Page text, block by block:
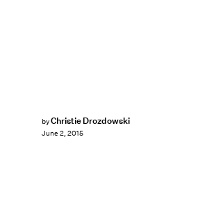
byChristie Drozdowski
June 2, 2015